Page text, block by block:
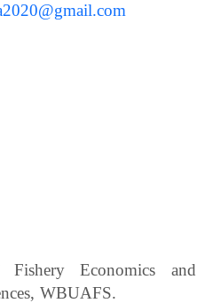
Fishery Economics and
Sciences, WBUAFS.